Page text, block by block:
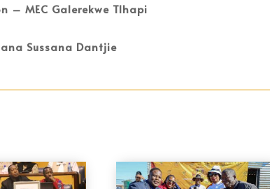
– MEC Galerekwe Tlhapi
Sussana Dantjie